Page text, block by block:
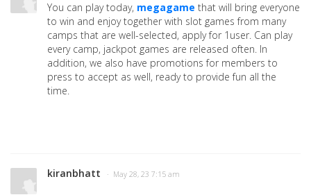
You can play today, megagame that will bring everyone
to win and enjoy together with slot games from many
camps that are well-selected, apply for 1user. Can play
every camp, jackpot games are released often. In
addition, we also have promotions for members to
press to accept as well, ready to provide fun all the
time.
kiranbhatt · May 28, 23 7:15 am